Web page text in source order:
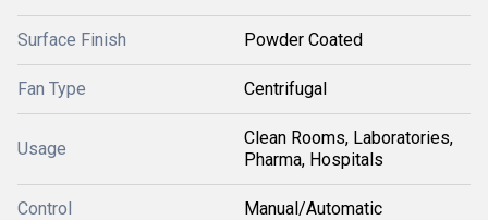
Surface Finish Powder Coated
Fan Type Centrifugal
Usage
Clean Rooms, Laboratories,
Pharma, Hospitals
Control Manual/Automatic